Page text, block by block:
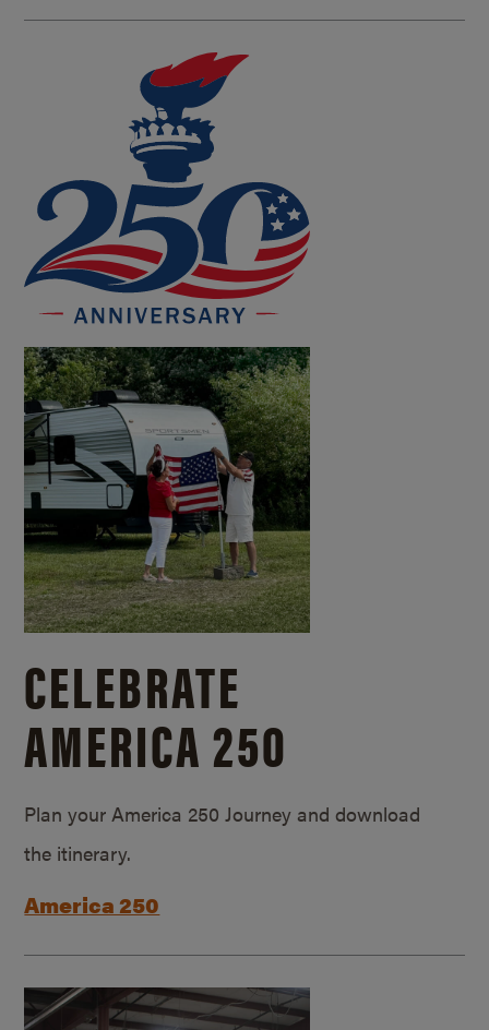
CELEBRATE
AMERICA 250
Plan your America 250 Journey and download
the itinerary.
America 250